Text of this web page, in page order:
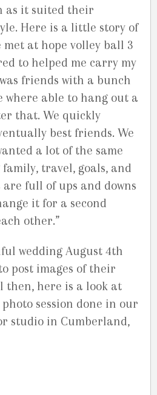
as it suited their
Here is a little story of
met at hope volley ball 3
to helped me carry my
friends with a bunch
where able to hang out a
that. We quickly
best friends. We
a lot of the same
travel, goals, and
full of ups and downs
it for a second
other.”
wedding August 4th
post images of their
then, here is a look at
session done in our
studio in Cumberland,